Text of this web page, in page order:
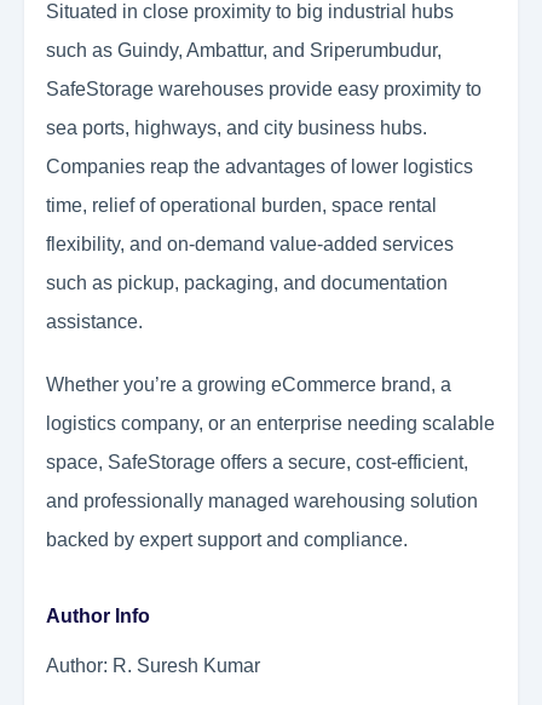
Situated in close proximity to big industrial hubs
such as Guindy, Ambattur, and Sriperumbudur,
SafeStorage warehouses provide easy proximity to
sea ports, highways, and city business hubs.
Companies reap the advantages of lower logistics
time, relief of operational burden, space rental
flexibility, and on-demand value-added services
such as pickup, packaging, and documentation
assistance.
Whether you’re a growing eCommerce brand, a
logistics company, or an enterprise needing scalable
space, SafeStorage offers a secure, cost-efficient,
and professionally managed warehousing solution
backed by expert support and compliance.
Author Info
Author: R. Suresh Kumar